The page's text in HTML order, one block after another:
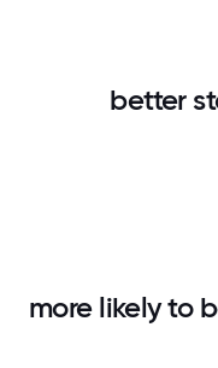
better
more likely to